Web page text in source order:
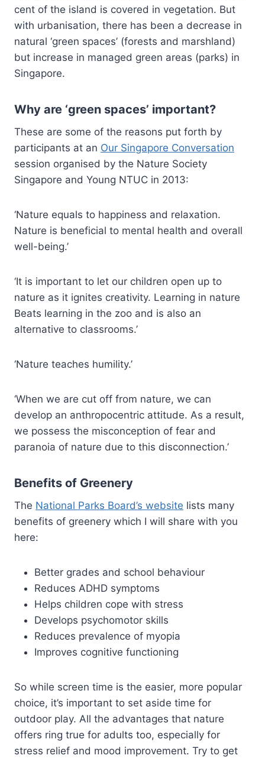
cent of the island is covered in vegetation. But
with urbanisation, there has been a decrease in
natural ‘green spaces’ (forests and marshland)
but increase in managed green areas (parks) in
Singapore.
Why are ‘green spaces’ important?
These are some of the reasons put forth by
participants at an Our Singapore Conversation
session organised by the Nature Society
Singapore and Young NTUC in 2013:
‘Nature equals to happiness and relaxation.
Nature is beneficial to mental health and overall
well-being.’
‘It is important to let our children open up to
nature as it ignites creativity. Learning in nature
Beats learning in the zoo and is also an
alternative to classrooms.’
‘Nature teaches humility.’
‘When we are cut off from nature, we can
develop an anthropocentric attitude. As a result,
we possess the misconception of fear and
paranoia of nature due to this disconnection.’
Benefits of Greenery
The National Parks Board’s website lists many
benefits of greenery which I will share with you
here:
Better grades and school behaviour
Reduces ADHD symptoms
Helps children cope with stress
Develops psychomotor skills
Reduces prevalence of myopia
Improves cognitive functioning
So while screen time is the easier, more popular
choice, it’s important to set aside time for
outdoor play. All the advantages that nature
offers ring true for adults too, especially for
stress relief and mood improvement. Try to get